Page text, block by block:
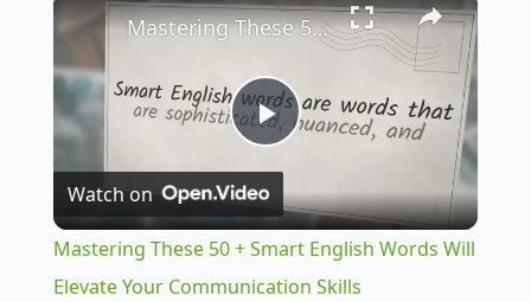
P
l
a
Mastering These 50 + Smart English Words Will Elevate Your Communication Skills
Watch on
Mastering These 50 + Smart English Words Will
Elevate Your Communication Skills